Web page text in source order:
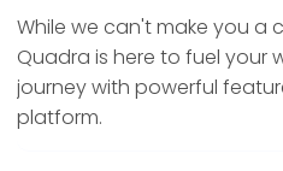
While we can't make you a
Quadra is here to fuel your
journey with powerful
platform.